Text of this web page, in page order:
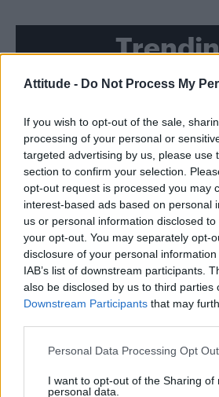
Attitude - Do Not Process My
If you wish to opt-out of the sale,
processing of your personal or
targeted advertising by us, please use
section to confirm your selection.
opt-out request is processed you may
interest-based ads based on personal
us or personal information disclosed
your opt-out. You may separately opt-
disclosure of your personal
IAB’s list of downstream participants.
also be disclosed by us to third parties
Downstream Participants that may
Personal Data Processing Opt
I want to opt-out of the Sharing of
personal data.
Brighton Pride 2026 performance
Brighton Pride 2026: See the
fabulous photos
Madonna announces WorldPride
performance date
Raye at Brighton Pride On The Park
letter to the LGBTQ+ community
Brighton Pride Saturday highlights,
Leigh-Anne and more
Attitude